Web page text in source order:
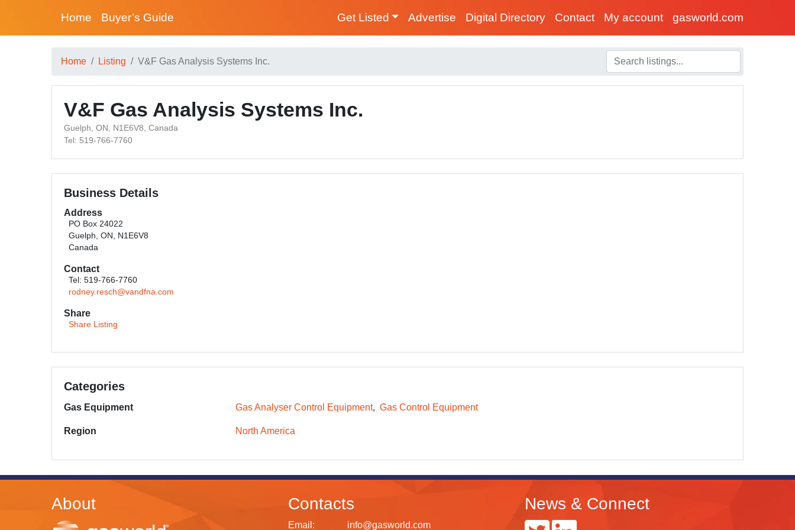
Home Buyer’s Guide Get Listed Advertise Digital Directory Contact My account gasworld.com
Home Listing V&F Gas Analysis Systems Inc.
V&F Gas Analysis Systems Inc.
Guelph, ON, N1E6V8, Canada
Tel: 519-766-7760
Business Details
Address
PO Box 24022
Guelph, ON, N1E6V8
Canada
Contact
Tel: 519-766-7760
rodney.resch@vandfna.com
Share
Share Listing
Categories
Gas Equipment Gas Analyser Control Equipment Gas Control Equipment
Region North America
About Contacts
Email: info@gasworld.com
News & Connect